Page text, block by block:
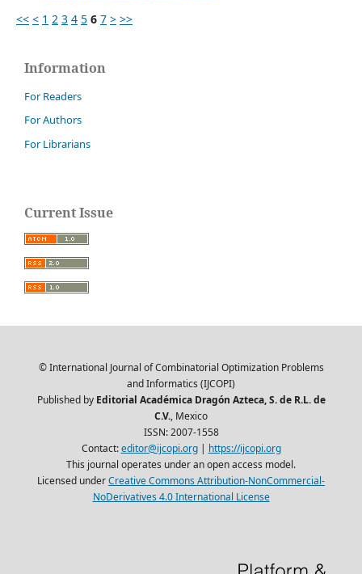
<< < 1 2 3 4 5 6 7 > >>
Information
For Readers
For Authors
For Librarians
Current Issue
© International Journal of Combinatorial Optimization Problems
and Informatics (IJCOPI)
Published by Editorial Académica Dragón Azteca, S. de R.L. de
C.V., Mexico
ISSN: 2007-1558
Contact:editor@ijcopi.org| https://ijcopi.org
This journal operates under an open access model.
Licensed underCreative Commons Attribution-NonCommercial-
NoDerivatives 4.0 International License